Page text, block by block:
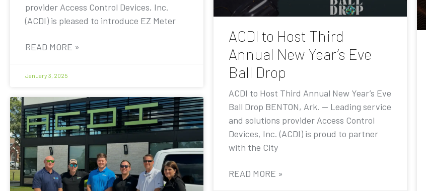
provider Access Control Devices, Inc.
(ACDI) is pleased to introduce EZ Meter
READ MORE »
January 3, 2025
ACDI to Host Third
Annual New Year’s Eve
Ball Drop
ACDI to Host Third Annual New Year’s Eve
Ball Drop BENTON, Ark. — Leading service
and solutions provider Access Control
Devices, Inc. (ACDI) is proud to partner
with the City
READ MORE »